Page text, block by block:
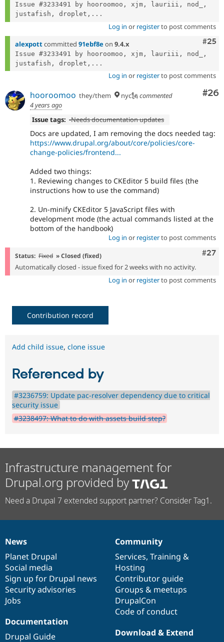
Issue #3233491 by hooroomoo, xjm, lauriii, nod_,
justafish, droplet,...
Log in or registerto post comments
#25
alexpottcommitted 91ebf8e on 9.4.x
Issue #3233491 by hooroomoo, xjm, lauriii, nod_,
justafish, droplet,...
Log in or registerto post comments
#26
hooroomoo they/them nyc🗽 commented
4 years ago
Issue tags: -Needs documentation updates
Docs are updated, I am removing the docs needed tag:
https://www.drupal.org/about/core/policies/core-
change-policies/frontend...
Added two things:
1. Reviewing changes to CKEditor 5 build files (the
instructions how to use the command)
2. Un-minify CKEditor 5 JavaScript files with
development mode (the actual commands listed at the
bottom of the handbook)
Log in or registerto post comments
#27
Status: Fixed » Closed (fixed)
Automatically closed - issue fixed for 2 weeks with no activity.
Log in or registerto post comments
Contribution record
Add child issue, clone issue
Referenced by
#3236759: Update pac-resolver dependency due to critical
security issue
#3238497: What to do with assets build step?
Infrastructure management for
Drupal.org provided by
Need a Drupal 7 extended support partner? Consider Tag1.
News
items
News
Planet Drupal
Social media
Sign up for Drupal news
Security advisories
Jobs
Our
community
Community
Services, Training &
Hosting
Contributor guide
Groups & meetups
DrupalCon
Code of conduct
Documentation
Documentation
Drupal Guide
Drupal
code
base
Download & Extend
Governance
of
community